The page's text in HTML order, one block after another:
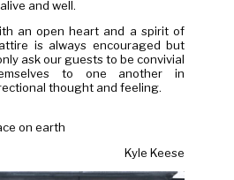
and well.
an open heart and a spirit of
is always encouraged but
ask our guests to be convivial
to one another in
thought and feeling.
on earth
Kyle Keese